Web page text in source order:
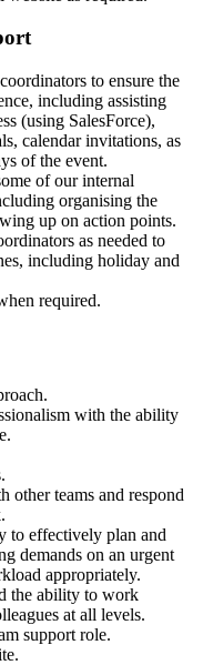
to ensure the
including assisting
(using SalesForce),
calendar invitations, as
of the event.
of our internal
organising the
up on action points.
as needed to
including holiday and
required.
with the ability
teams and respond
to effectively plan and
demands on an urgent
appropriately.
the ability to work
at all levels.
support role.